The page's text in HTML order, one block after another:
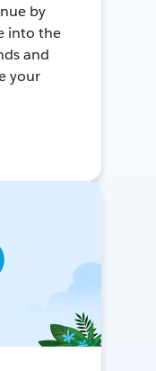
by
into the
and
your